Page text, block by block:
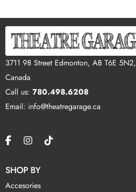
3711 98 Street Edmonton, AB T6E 5N2,
Canada
Call us:780.498.6208
Email: info@theatregarage.ca
SHOP BY
Accesories